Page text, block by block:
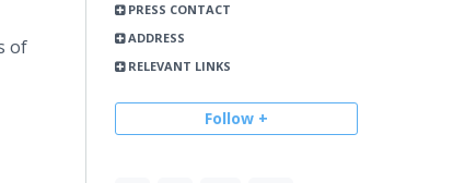
PRESS CONTACT
ADDRESS
RELEVANT LINKS
Follow +
of